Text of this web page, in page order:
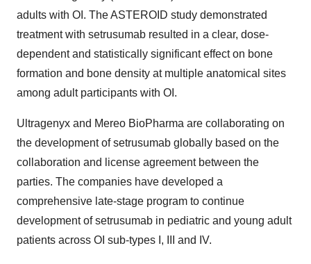
adults with OI. The ASTEROID study demonstrated
treatment with setrusumab resulted in a clear, dose-
dependent and statistically significant effect on bone
formation and bone density at multiple anatomical sites
among adult participants with OI.
Ultragenyx and Mereo BioPharma are collaborating on
the development of setrusumab globally based on the
collaboration and license agreement between the
parties. The companies have developed a
comprehensive late-stage program to continue
development of setrusumab in pediatric and young adult
patients across OI sub-types I, III and IV.